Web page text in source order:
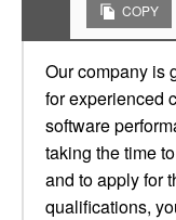
COPY
Our company is
for experienced
software
taking the time
and to apply for
qualifications,